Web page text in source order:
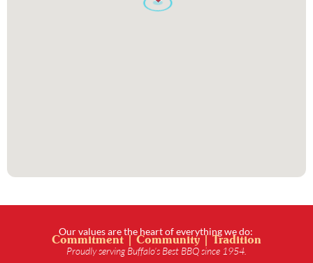
Our values are the heart of everything we do:
Commitment | Community | Tradition
Proudly serving Buffalo’s Best BBQ since 1954.